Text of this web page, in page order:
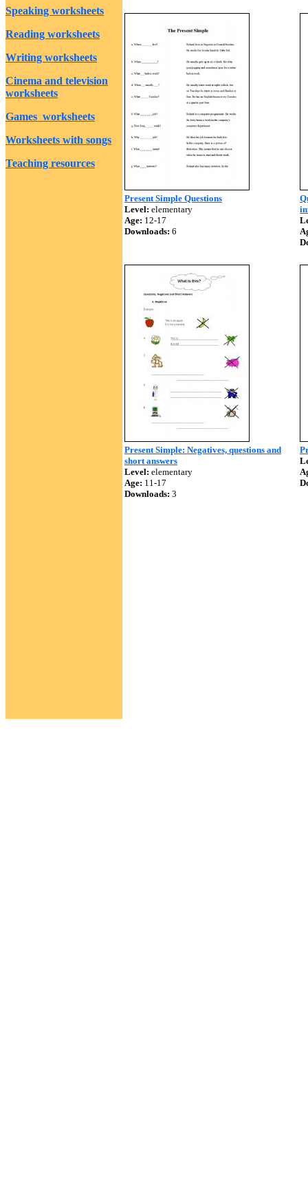
Speaking worksheets
Reading worksheets
Writing worksheets
Cinema and television
worksheets
Games worksheets
Worksheets with songs
Teaching resources
Present Simple Questions
Level: elementary
Age: 12-17
Downloads: 6
Present Simple: Negatives, questions and
short answers
Level: elementary
Age: 11-17
Downloads: 3